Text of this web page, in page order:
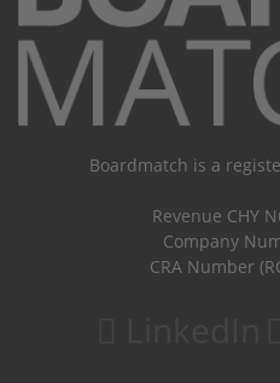
Boardmatch is a
Revenue CHY
Company
CRA Number